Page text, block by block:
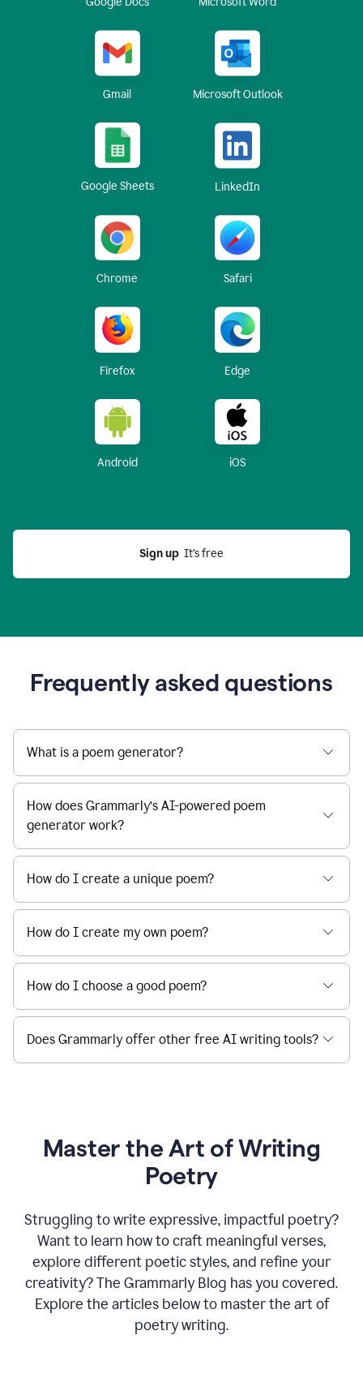
Gmail Microsoft Outlook
Google Sheets LinkedIn
Chrome Safari
Firefox Edge
Android iOS
Sign up
  It’s free
Frequently asked questions
What is a poem generator?
How does Grammarly’s AI-powered poem
generator work?
How do I create a unique poem?
How do I create my own poem?
How do I choose a good poem?
Does Grammarly offer other free AI writing tools?
Master the Art of Writing
Poetry
Struggling to write expressive, impactful poetry?
Want to learn how to craft meaningful verses,
explore different poetic styles, and refine your
creativity? The Grammarly Blog has you covered.
Explore the articles below to master the art of
poetry writing.